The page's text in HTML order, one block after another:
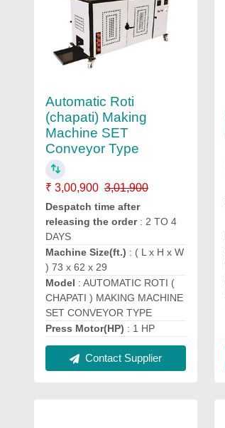
Automatic Roti
(chapati) Making
Machine SET
Conveyor Type
₹ 3,00,900 3,01,900
Despatch time after
releasing the order: 2 TO 4
DAYS
Machine Size(ft.) : ( L x H x W
) 73 x 62 x 29
Model : AUTOMATIC ROTI (
CHAPATI ) MAKING MACHINE
SET CONVEYOR TYPE
Press Motor(HP) : 1 HP
Contact Supplier